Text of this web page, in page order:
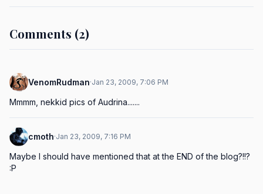
Comments (2)
VenomRudman·Jan 23, 2009, 7:06 PM
Mmmm, nekkid pics of Audrina.......
cmoth·Jan 23, 2009, 7:16 PM
Maybe I should have mentioned that at the END of the blog?!!?
:P